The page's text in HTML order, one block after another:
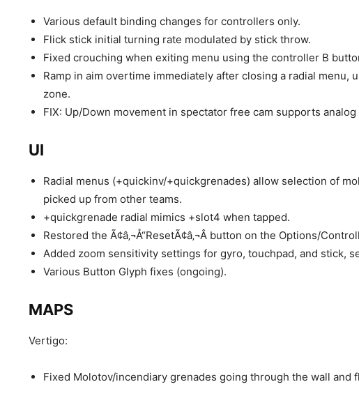
Various default binding changes for controllers only.
Flick stick initial turning rate modulated by stick throw.
Fixed crouching when exiting menu using the controller B
Ramp in aim overtime immediately after closing a radial menu,
zone.
FIX: Up/Down movement in spectator free cam supports
UI
Radial menus (+quickinv/+quickgrenades) allow selection of
picked up from other teams.
+quickgrenade radial mimics +slot4 when tapped.
Restored the Ã¢â‚¬Å“ResetÃ¢â‚¬Â button on the Options/
Added zoom sensitivity settings for gyro, touchpad, and stick,
Various Button Glyph fixes (ongoing).
MAPS
Vertigo:
Fixed Molotov/incendiary grenades going through the wall and